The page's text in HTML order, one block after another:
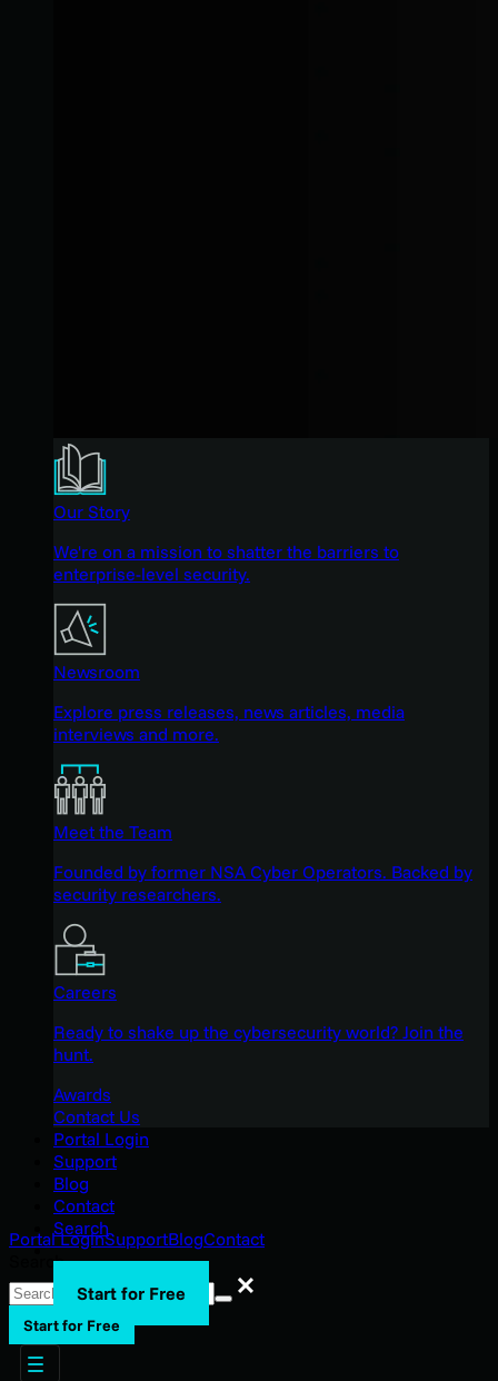
Our Story
We're on a mission to shatter the barriers to
enterprise-level security.
Newsroom
Explore press releases, news articles, media
interviews and more.
Meet the Team
Founded by former NSA Cyber Operators. Backed by
security researchers.
Careers
Ready to shake up the cybersecurity world? Join the
hunt.
Awards
Contact Us
Portal Login
Support
Blog
Contact
Search
Start for Free
Portal LoginSupportBlogContact
Search
Search
Start for Free